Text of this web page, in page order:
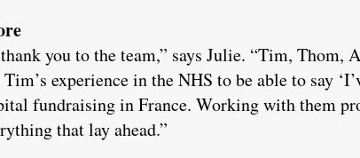
you to the team,” says Julie. “Tim, Thom,
experience in the NHS to be able to say
fundraising in France. Working with them
that lay ahead.”